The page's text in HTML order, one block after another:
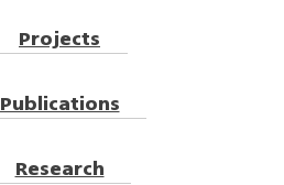
Projects
Publications
Research